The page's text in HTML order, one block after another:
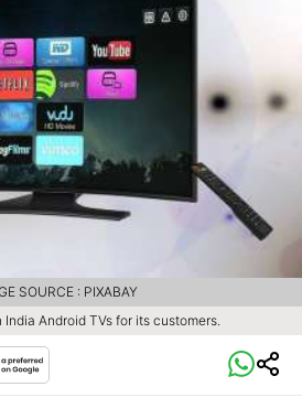
Android TVs for its customers.
SOURCE : PIXABAY